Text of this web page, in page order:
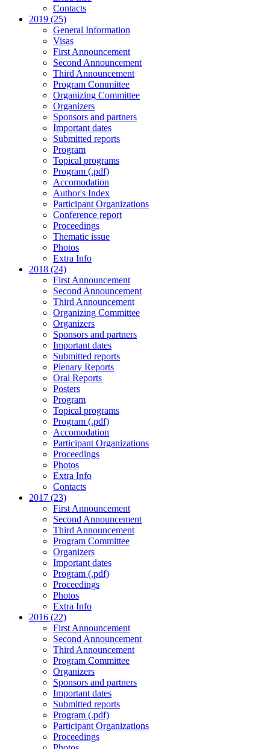
Contacts
2019 (25)
General Information
Visas
First Announcement
Second Announcement
Third Announcement
Program Committee
Organizing Committee
Organizers
Sponsors and partners
Important dates
Submitted reports
Program
Topical programs
Program (.pdf)
Accomodation
Author's Index
Participant Organizations
Conference report
Proceedings
Thematic issue
Photos
Extra Info
2018 (24)
First Announcement
Second Announcement
Third Announcement
Organizing Committee
Organizers
Sponsors and partners
Important dates
Submitted reports
Plenary Reports
Oral Reports
Posters
Program
Topical programs
Program (.pdf)
Accomodation
Participant Organizations
Proceedings
Photos
Extra Info
Contacts
2017 (23)
First Announcement
Second Announcement
Third Announcement
Program Committee
Organizers
Important dates
Program (.pdf)
Proceedings
Photos
Extra Info
2016 (22)
First Announcement
Second Announcement
Third Announcement
Program Committee
Organizers
Sponsors and partners
Important dates
Submitted reports
Program (.pdf)
Participant Organizations
Proceedings